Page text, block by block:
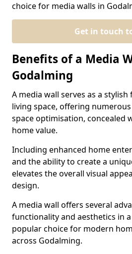
choice for media walls in
Get in touch
Benefits of a Media
Godalming
A media wall serves as a
living space, offering
space optimisation, concealed
home value.
Including enhanced home
and the ability to create a
elevates the overall visual
design.
A media wall offers several
functionality and aesthetics in
popular choice for modern
across Godalming.